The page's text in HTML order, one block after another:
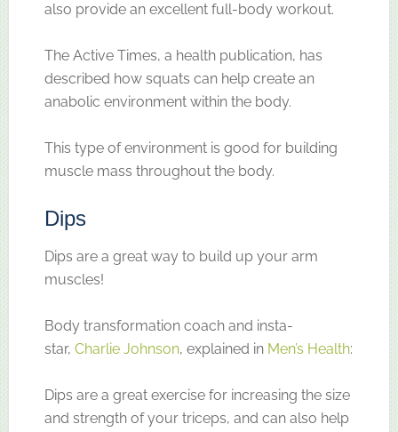
also provide an excellent full-body workout.
The Active Times, a health publication, has
described how squats can help create an
anabolic environment within the body.
This type of environment is good for building
muscle mass throughout the body.
Dips
Dips are a great way to build up your arm
muscles!
Body transformation coach and insta-
star, Charlie Johnson, explained in Men’s Health:
Dips are a great exercise for increasing the size
and strength of your triceps, and can also help